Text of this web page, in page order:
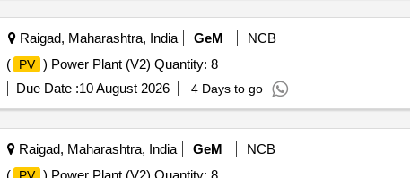
Raigad, Maharashtra, India GeM
NCB
( PV ) Power Plant (V2) Quantity: 8
Due Date :10 August 2026 4 Days to go
Raigad, Maharashtra, India GeM
NCB
(
) Power Plant (V2) Quantity: 8